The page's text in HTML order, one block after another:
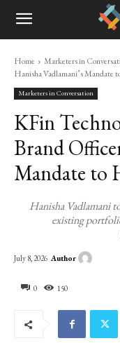
Home Marketers in
Hanisha Vadlamani’s Mandate
Marketers in Conversation
KFin
Brand
Mandate to
Hanisha Vadlamani
existing
0 150
July 8, 2026 Author